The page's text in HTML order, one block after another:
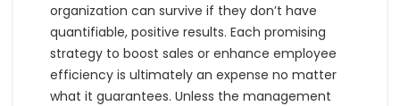
organization can survive if they don’t have
quantifiable, positive results. Each promising
strategy to boost sales or enhance employee
efficiency is ultimately an expense no matter
what it guarantees. Unless the management